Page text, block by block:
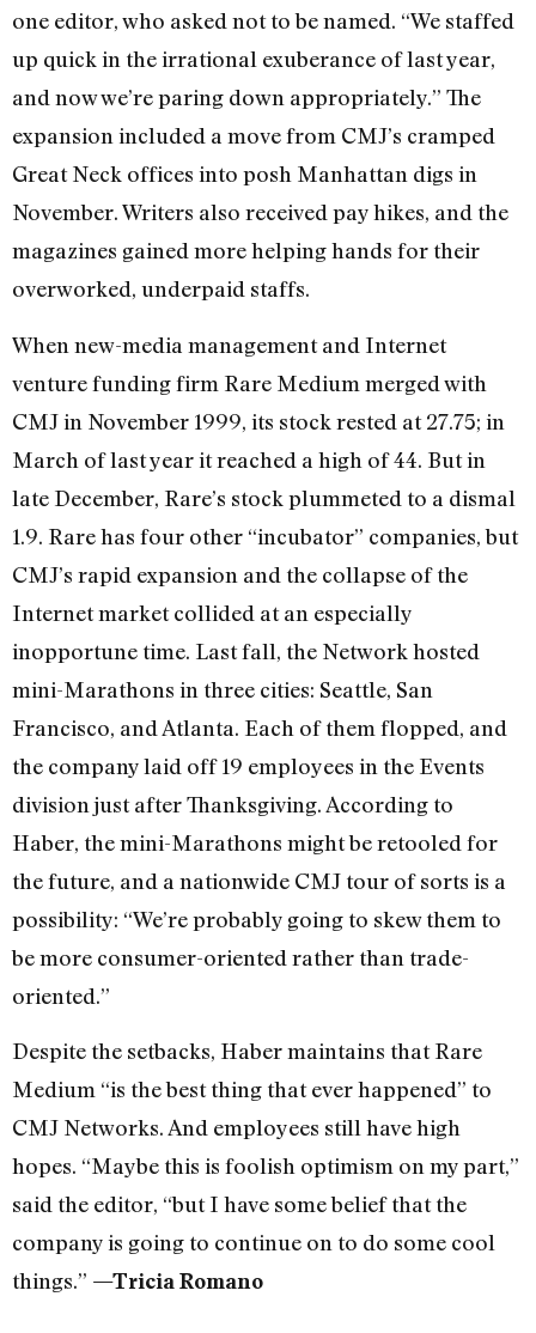
one editor, who asked not to be named. “We staffed
up quick in the irrational exuberance of last year,
and now we’re paring down appropriately.” The
expansion included a move from CMJ’s cramped
Great Neck offices into posh Manhattan digs in
November. Writers also received pay hikes, and the
magazines gained more helping hands for their
overworked, underpaid staffs.
When new-media management and Internet
venture funding firm Rare Medium merged with
CMJ in November 1999, its stock rested at 27.75; in
March of last year it reached a high of 44. But in
late December, Rare’s stock plummeted to a dismal
1.9. Rare has four other “incubator” companies, but
CMJ’s rapid expansion and the collapse of the
Internet market collided at an especially
inopportune time. Last fall, the Network hosted
mini-Marathons in three cities: Seattle, San
Francisco, and Atlanta. Each of them flopped, and
the company laid off 19 employees in the Events
division just after Thanksgiving. According to
Haber, the mini-Marathons might be retooled for
the future, and a nationwide CMJ tour of sorts is a
possibility: “We’re probably going to skew them to
be more consumer-oriented rather than trade-
oriented.”
Despite the setbacks, Haber maintains that Rare
Medium “is the best thing that ever happened” to
CMJ Networks. And employees still have high
hopes. “Maybe this is foolish optimism on my part,”
said the editor, “but I have some belief that the
company is going to continue on to do some cool
things.” —Tricia Romano